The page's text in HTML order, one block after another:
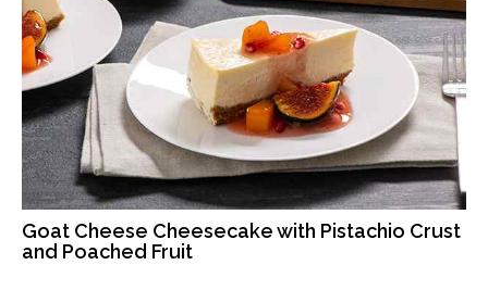
Goat Cheese Cheesecake with Pistachio Crust
and Poached Fruit